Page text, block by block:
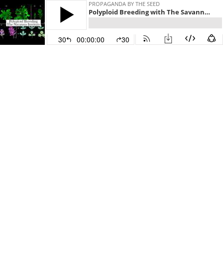
PROPAGANDA BY THE SEED
Polyploid Breeding with The Savanna Institute
30 00:00:00 30